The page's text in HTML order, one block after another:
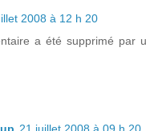
2008 à 12 h 20
a été supprimé par